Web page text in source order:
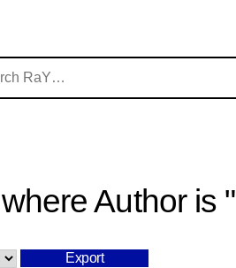
Author is "